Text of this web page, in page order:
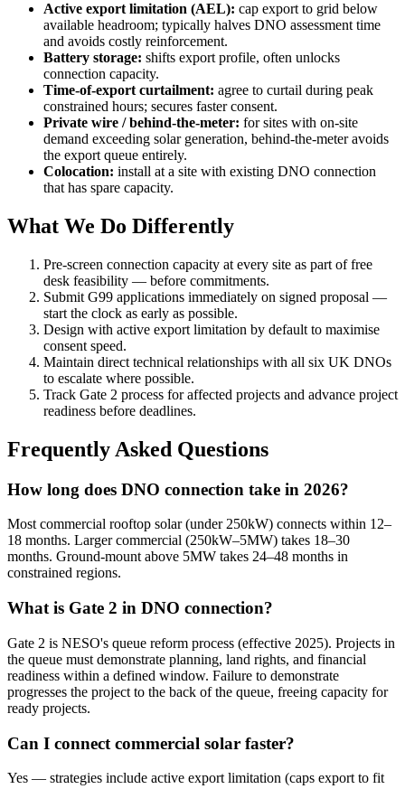
Active export limitation (AEL): cap export to grid below
available headroom; typically halves DNO assessment time
and avoids costly reinforcement.
Battery storage: shifts export profile, often unlocks
connection capacity.
Time-of-export curtailment: agree to curtail during peak
constrained hours; secures faster consent.
Private wire / behind-the-meter: for sites with on-site
demand exceeding solar generation, behind-the-meter avoids
the export queue entirely.
Colocation: install at a site with existing DNO connection
that has spare capacity.
What We Do Differently
Pre-screen connection capacity at every site as part of free
desk feasibility — before commitments.
Submit G99 applications immediately on signed proposal —
start the clock as early as possible.
Design with active export limitation by default to maximise
consent speed.
Maintain direct technical relationships with all six UK DNOs
to escalate where possible.
Track Gate 2 process for affected projects and advance project
readiness before deadlines.
Frequently Asked Questions
How long does DNO connection take in 2026?
Most commercial rooftop solar (under 250kW) connects within 12–
18 months. Larger commercial (250kW–5MW) takes 18–30
months. Ground-mount above 5MW takes 24–48 months in
constrained regions.
What is Gate 2 in DNO connection?
Gate 2 is NESO's queue reform process (effective 2025). Projects in
the queue must demonstrate planning, land rights, and financial
readiness within a defined window. Failure to demonstrate
progresses the project to the back of the queue, freeing capacity for
ready projects.
Can I connect commercial solar faster?
Yes — strategies include active export limitation (caps export to fit